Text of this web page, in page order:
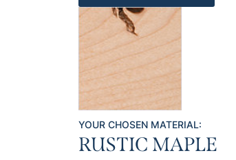
YOUR CHOSEN MATERIAL:
RUSTIC MAPLE